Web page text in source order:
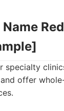
specialty
offer